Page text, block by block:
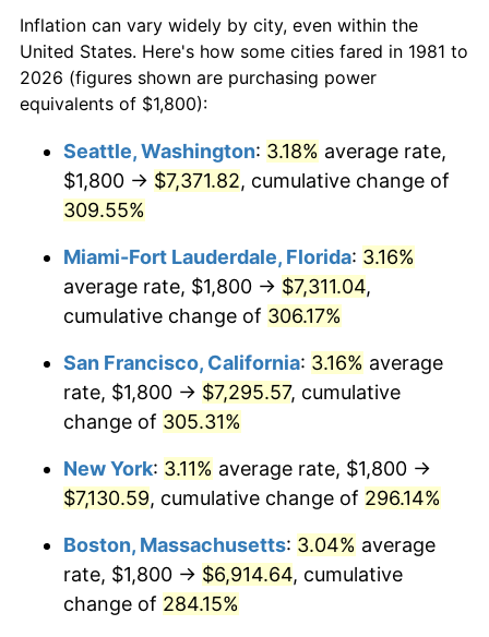
2003 $3,643.56 2.28%
2004 $3,740.59 2.66%
2006 $3,992.08 3.23%
2008 $4,263.43 3.84%
2009 $4,248.26 -0.36%
$4,317.94 1.64%
2011 $4,454.24
2012 $4,546.42 2.07%
2014 $4,687.84 1.62%
1981
today
$100,000dollars in
1981
$367,383.94dollars
$500,000dollars in
1981
$1,836,919.69dollars
today
1981
today
Inflation can vary widely by city, even within the
United States. Here's how some cities fared in 1981 to
2026 (figures shown are purchasing power
equivalents of $1,800):
Seattle, Washington: 3.18% average rate,
$1,800 → $7,371.82, cumulative change of
309.55%
Miami-Fort Lauderdale, Florida: 3.16%
average rate, $1,800 → $7,311.04,
cumulative change of 306.17%
San Francisco, California: 3.16% average
rate, $1,800 → $7,295.57, cumulative
change of 305.31%
New York: 3.11% average rate, $1,800 →
$7,130.59, cumulative change of 296.14%
Boston, Massachusetts: 3.04% average
rate, $1,800 → $6,914.64, cumulative
change of 284.15%